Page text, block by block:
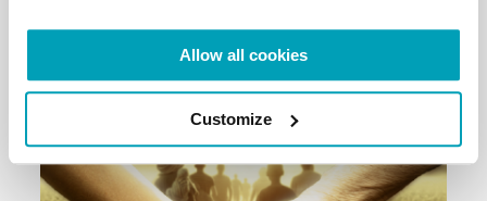
Allow all cookies
Customize
RELATED POSTS: